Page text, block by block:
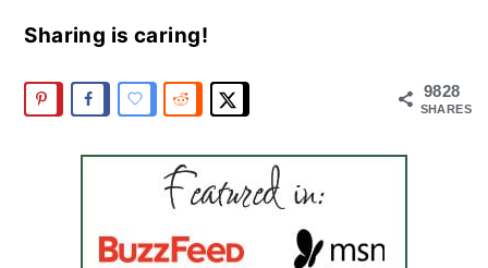
Sharing is caring!
9828
SHARES